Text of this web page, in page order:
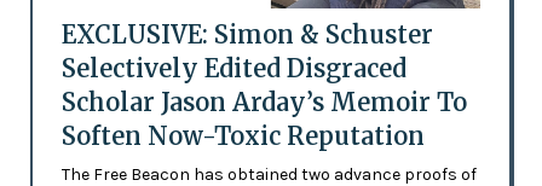
EXCLUSIVE: Simon & Schuster
Selectively Edited Disgraced
Scholar Jason Arday’s Memoir To
Soften Now-Toxic Reputation
The Free Beacon has obtained two advance proofs of